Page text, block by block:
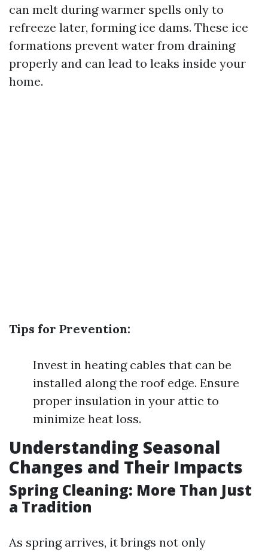
can melt during warmer spells only to
refreeze later, forming ice dams. These ice
formations prevent water from draining
properly and can lead to leaks inside your
home.
Tips for Prevention:
Invest in heating cables that can be
installed along the roof edge. Ensure
proper insulation in your attic to
minimize heat loss.
Understanding Seasonal
Changes and Their Impacts
Spring Cleaning: More Than Just
a Tradition
As spring arrives, it brings not only